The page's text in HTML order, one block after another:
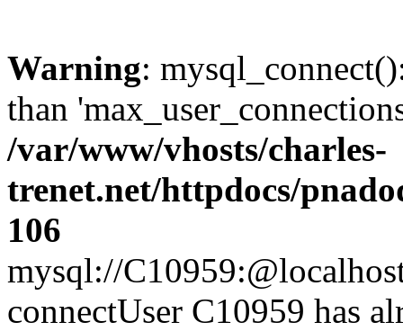
Warning:
than
/var/www/vhosts/charles-
trenet.net/httpdocs/
106
mysql://
connectUser C10959 has